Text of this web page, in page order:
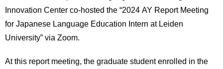
International
Innovation Center co-hosted the “2024 AY Report Meeting
for Japanese Language Education Intern at Leiden
University” via Zoom.
At this report meeting, the graduate student enrolled in the